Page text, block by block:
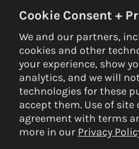
Cookie Consent +
We and our partners,
cookies and other
your experience, show
analytics, and we will
technologies for these
accept them. Use of
agreement with terms
more in our Privacy
Be the first to know on
© 2026 Kilter Holds DBA Setter Closet
Privacy Policy| Terms & Conditions
Payment